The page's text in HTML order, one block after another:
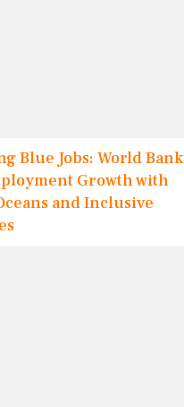
Blue Jobs: World Bank
Growth with
and Inclusive